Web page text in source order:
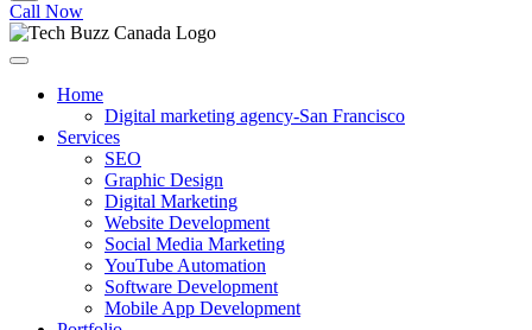
Call Now
Home
Digital marketing agency-San Francisco
Services
SEO
Graphic Design
Digital Marketing
Website Development
Social Media Marketing
YouTube Automation
Software Development
Mobile App Development